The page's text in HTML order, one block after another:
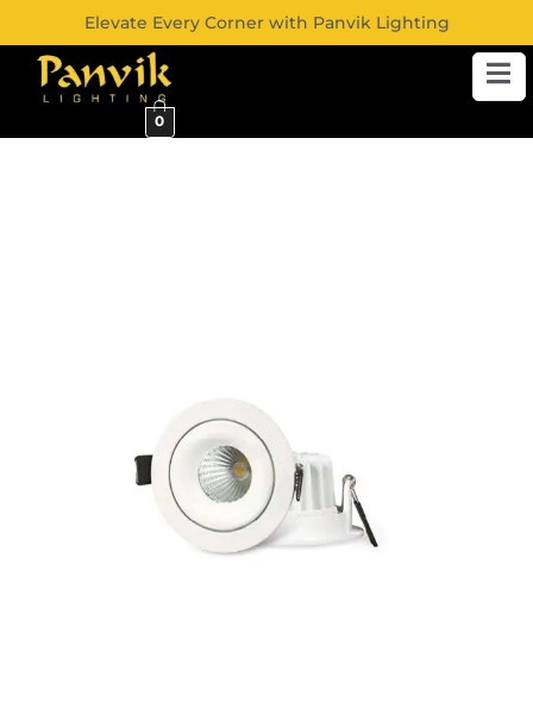
Elevate Every Corner with Panvik Lighting
0